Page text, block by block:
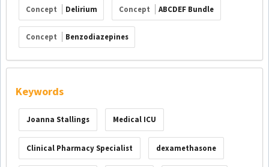
Concept Delirium Concept ABCDEF Bundle
Concept Benzodiazepines
Keywords
Joanna Stallings Medical ICU
Clinical Pharmacy Specialist dexamethasone